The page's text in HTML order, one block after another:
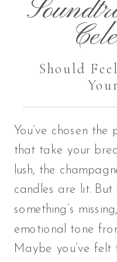
Should
You’ve chosen the
that take your
lush, the
candles are lit. But
something’s
emotional tone
Maybe you’ve felt